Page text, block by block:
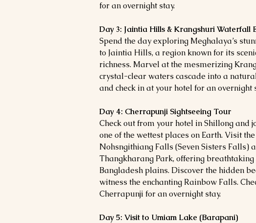
for an overnight stay.
Day 3: Jaintia Hills & Krangshuri Waterfall
Spend the day exploring Meghalaya’s
to Jaintia Hills, a region known for its
richness. Marvel at the mesmerizing
crystal-clear waters cascade into a
and check in at your hotel for an overnight
Day 4: Cherrapunji Sightseeing Tour
Check out from your hotel in Shillong and
one of the wettest places on Earth. Visit
Nohsngithiang Falls (Seven Sisters Falls)
Thangkharang Park, offering breathtaking
Bangladesh plains. Discover the hidden
witness the enchanting Rainbow Falls.
Cherrapunji for an overnight stay.
Day 5: Visit to Umiam Lake (Barapani)